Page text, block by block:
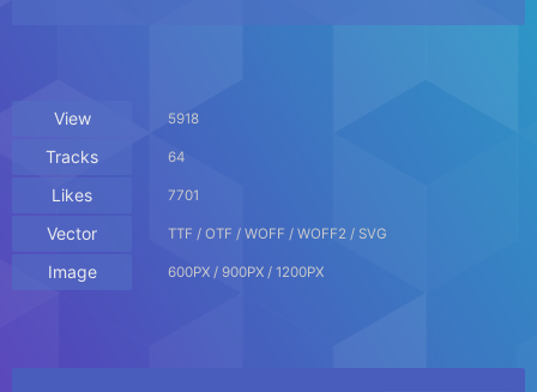
View 5918
Tracks 64
Likes 7701
Vector TTF / OTF / WOFF / WOFF2 / SVG
Image 600PX / 900PX / 1200PX